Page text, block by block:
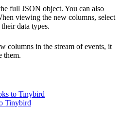
full JSON object. You can also
viewing the new columns, select
data types.
columns in the stream of events, it
them.
to Tinybird
Tinybird